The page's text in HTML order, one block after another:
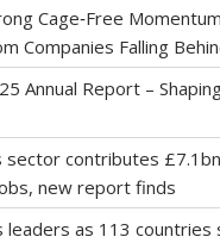
Cage‑Free
Companies Falling
Annual Report –
sector contributes
new report finds
leaders as 113